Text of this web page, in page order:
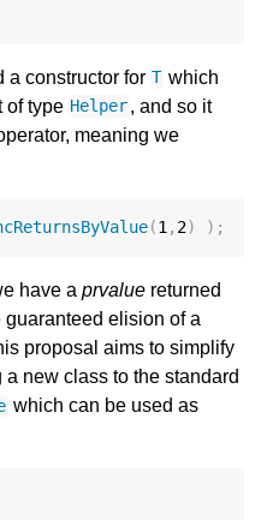
a constructor for T which
of type Helper, and so it
meaning we
(1 , 2) );
have a prvalue returned
elision of a
proposal aims to simplify
new class to the standard
which can be used as